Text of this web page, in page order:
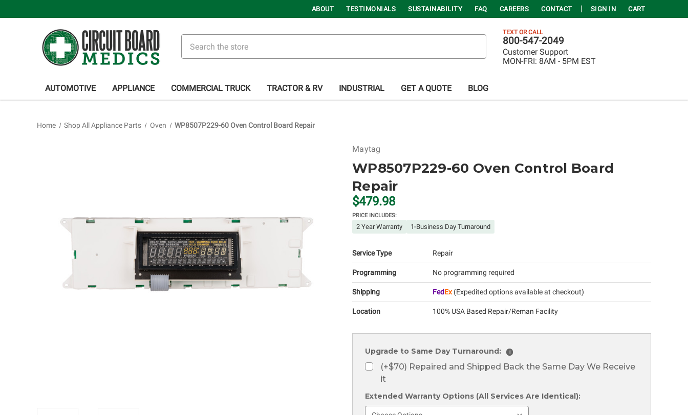
ABOUT TESTIMONIALS SUSTAINABILITY FAQ CAREERS CONTACT SIGN IN CART
TEXT OR CALL
800-547-2049
Customer Support
MON-FRI: 8AM - 5PM EST
AUTOMOTIVE APPLIANCE COMMERCIAL TRUCK TRACTOR & RV INDUSTRIAL GET A QUOTE BLOG
Home Shop All Appliance Parts Oven WP8507P229-60 Oven Control Board Repair
Maytag
WP8507P229-60 Oven Control Board
Repair
$479.98
PRICE INCLUDES:
2 Year Warranty 1-Business Day Turnaround
Service Type Repair
Programming No programming required
Shipping FedEx(Expedited options available at checkout)
Location 100% USA Based Repair/Reman Facility
Upgrade to Same Day Turnaround: i
(+$70) Repaired and Shipped Back the Same Day We Receive
it
Extended Warranty Options (All Services Are Identical):